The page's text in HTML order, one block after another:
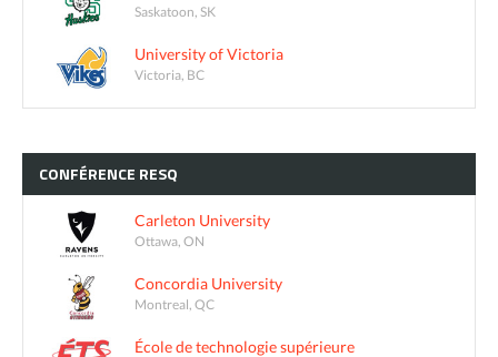
Saskatoon, SK
University of Victoria
Victoria, BC
CONFÉRENCE RESQ
Carleton University
Ottawa, ON
Concordia University
Montreal, QC
École de technologie supérieure